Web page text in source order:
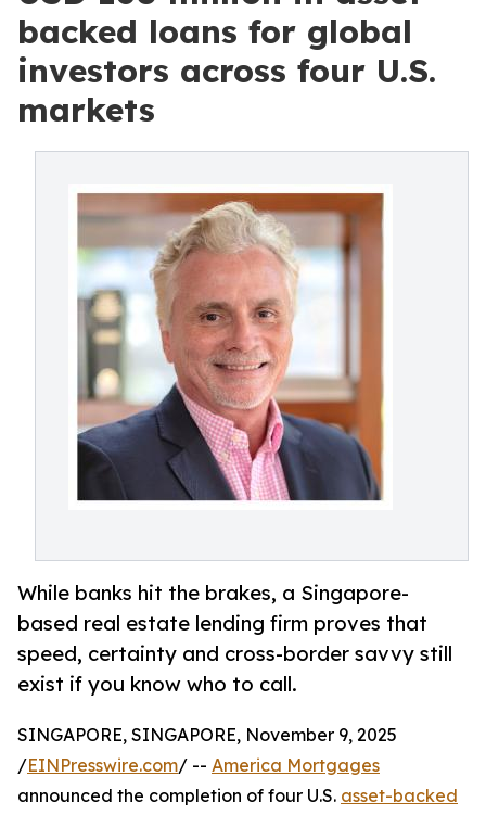
backed loans for global
investors across four U.S.
markets
While banks hit the brakes, a Singapore-
based real estate lending firm proves that
speed, certainty and cross-border savvy still
exist if you know who to call.
SINGAPORE, SINGAPORE, November 9, 2025
/EINPresswire.com/ -- America Mortgages
announced the completion of four U.S. asset-backed